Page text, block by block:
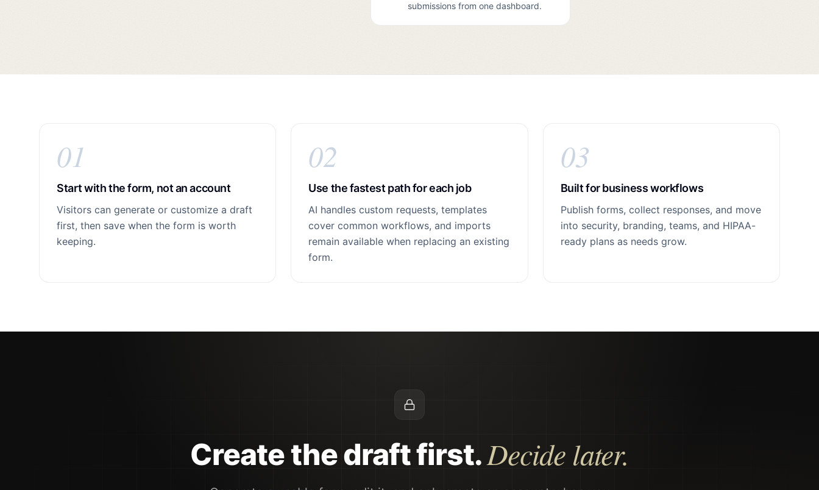
submissions from one dashboard.
01
Start with the form, not an account
Visitors can generate or customize a draft
first, then save when the form is worth
keeping.
02
Use the fastest path for each job
AI handles custom requests, templates
cover common workflows, and imports
remain available when replacing an existing
form.
03
Built for business workflows
Publish forms, collect responses, and move
into security, branding, teams, and HIPAA-
ready plans as needs grow.
Create the draft first.Decide later.